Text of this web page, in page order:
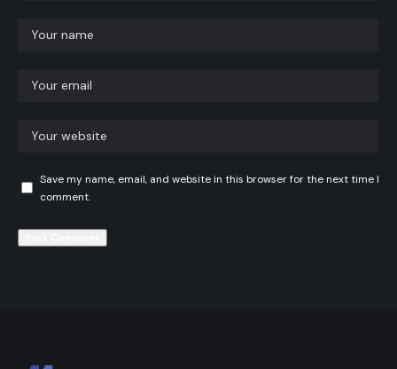
Save my name, email, and website in this browser for the next time I
comment.